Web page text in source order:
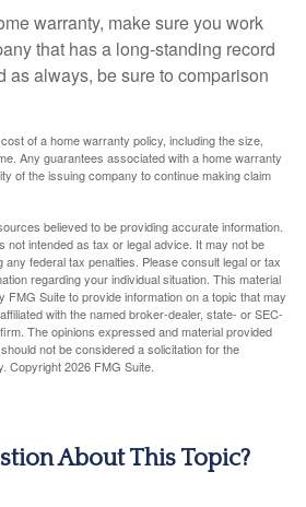
warranty, make sure you work
that has a long-standing record
as always, be sure to comparison
of a home warranty policy, including the size,
Any guarantees associated with a home warranty
of the issuing company to continue making claim
believed to be providing accurate information.
not intended as tax or legal advice. It may not be
federal tax penalties. Please consult legal or tax
regarding your individual situation. This material
FMG Suite to provide information on a topic that may
with the named broker-dealer, state- or SEC-
The opinions expressed and material provided
not be considered a solicitation for the
Copyright2026 FMG Suite.
About This Topic?